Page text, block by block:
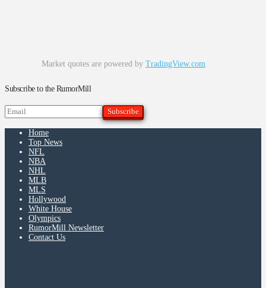
Market quotes are powered by TradingView.com
Subscribe to the RumorMill
Home
Top News
NFL
NBA
NHL
MLB
MLS
Hollywood
White House
Olympics
RumorMill Newsletter
Contact Us